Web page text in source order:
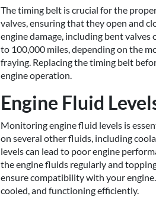
The timing belt is crucial for the
valves, ensuring that they open and
engine damage, including bent
to 100,000 miles, depending on the
fraying. Replacing the timing belt
engine operation.
Engine Fluid
Monitoring engine fluid levels is
on several other fluids, including
levels can lead to poor engine
the engine fluids regularly and
ensure compatibility with your
cooled, and functioning efficiently.